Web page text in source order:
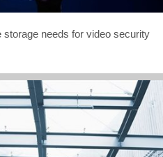
storage needs for video security